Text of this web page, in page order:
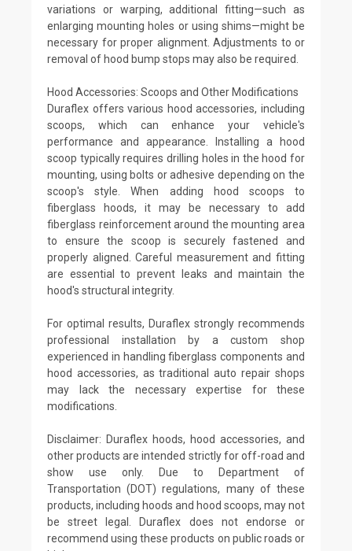
variations or warping, additional fitting—such as
enlarging mounting holes or using shims—might be
necessary for proper alignment. Adjustments to or
removal of hood bump stops may also be required.
Hood Accessories: Scoops and Other Modifications
Duraflex offers various hood accessories, including
scoops, which can enhance your vehicle's
performance and appearance. Installing a hood
scoop typically requires drilling holes in the hood for
mounting, using bolts or adhesive depending on the
scoop's style. When adding hood scoops to
fiberglass hoods, it may be necessary to add
fiberglass reinforcement around the mounting area
to ensure the scoop is securely fastened and
properly aligned. Careful measurement and fitting
are essential to prevent leaks and maintain the
hood's structural integrity.
For optimal results, Duraflex strongly recommends
professional installation by a custom shop
experienced in handling fiberglass components and
hood accessories, as traditional auto repair shops
may lack the necessary expertise for these
modifications.
Disclaimer: Duraflex hoods, hood accessories, and
other products are intended strictly for off-road and
show use only. Due to Department of
Transportation (DOT) regulations, many of these
products, including hoods and hood scoops, may not
be street legal. Duraflex does not endorse or
recommend using these products on public roads or